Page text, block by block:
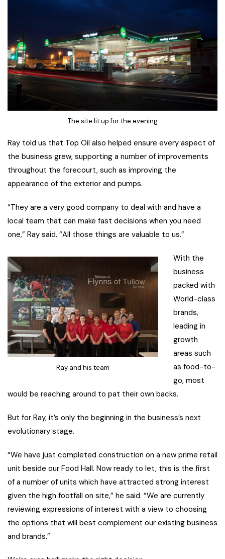
The site lit up for the evening
Ray told us that Top Oil also helped ensure every aspect of
the business grew, supporting a number of improvements
throughout the forecourt, such as improving the
appearance of the exterior and pumps.
“They are a very good company to deal with and have a
local team that can make fast decisions when you need
one,” Ray said. “All those things are valuable to us.”
Ray and his team
With the
business
packed with
World-class
brands,
leading in
growth
areas such
as food-to-
go, most
would be reaching around to pat their own backs.
But for Ray, it’s only the beginning in the business’s next
evolutionary stage.
“We have just completed construction on a new prime retail
unit beside our Food Hall. Now ready to let, this is the first
of a number of units which have attracted strong interest
given the high footfall on site,” he said. “We are currently
reviewing expressions of interest with a view to choosing
the options that will best complement our existing business
and brands.”